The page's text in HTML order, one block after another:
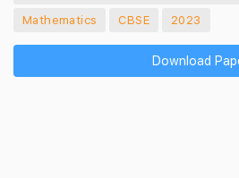
Mathematics
CBSE 2023
Download